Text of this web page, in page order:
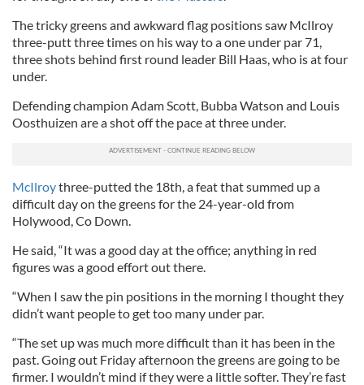
The tricky greens and awkward flag positions saw McIlroy
three-putt three times on his way to a one under par 71,
three shots behind first round leader Bill Haas, who is at four
under.
Defending champion Adam Scott, Bubba Watson and Louis
Oosthuizen are a shot off the pace at three under.
McIlroythree-putted the 18th, a feat that summed up a
difficult day on the greens for the 24-year-old from
Holywood, Co Down.
He said, “It was a good day at the office; anything in red
figures was a good effort out there.
“When I saw the pin positions in the morning I thought they
didn’t want people to get too many under par.
“The set up was much more difficult than it has been in the
past. Going out Friday afternoon the greens are going to be
firmer. I wouldn’t mind if they were a little softer. They’re fast